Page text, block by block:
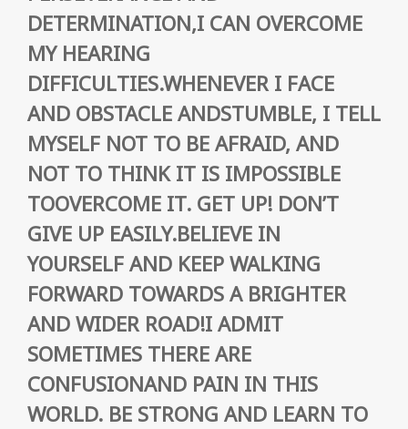
DETERMINATION,I CAN OVERCOME
MY HEARING
DIFFICULTIES.WHENEVER I FACE
AND OBSTACLE ANDSTUMBLE, I TELL
MYSELF NOT TO BE AFRAID, AND
NOT TO THINK IT IS IMPOSSIBLE
TOOVERCOME IT. GET UP! DON’T
GIVE UP EASILY.BELIEVE IN
YOURSELF AND KEEP WALKING
FORWARD TOWARDS A BRIGHTER
AND WIDER ROAD!I ADMIT
SOMETIMES THERE ARE
CONFUSIONAND PAIN IN THIS
WORLD. BE STRONG AND LEARN TO